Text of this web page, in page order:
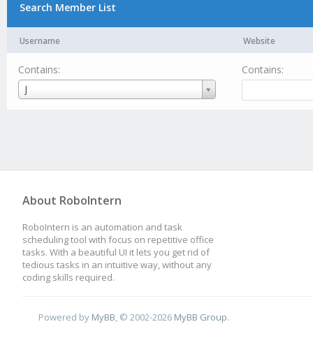
Search Member List
Username Website
Contains:
J
Username
Contains:
About RoboIntern
RoboIntern is an automation and task
scheduling tool with focus on repetitive office
tasks. With a beautiful UI it lets you get rid of
tedious tasks in an intuitive way, without any
coding skills required.
Powered by MyBB, © 2002-2026 MyBB Group.